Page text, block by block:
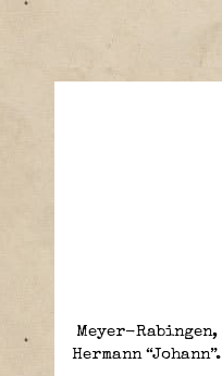
Meyer-Rabingen,
Hermann “Johann”.